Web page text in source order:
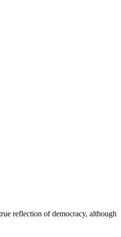
reflection of democracy, although